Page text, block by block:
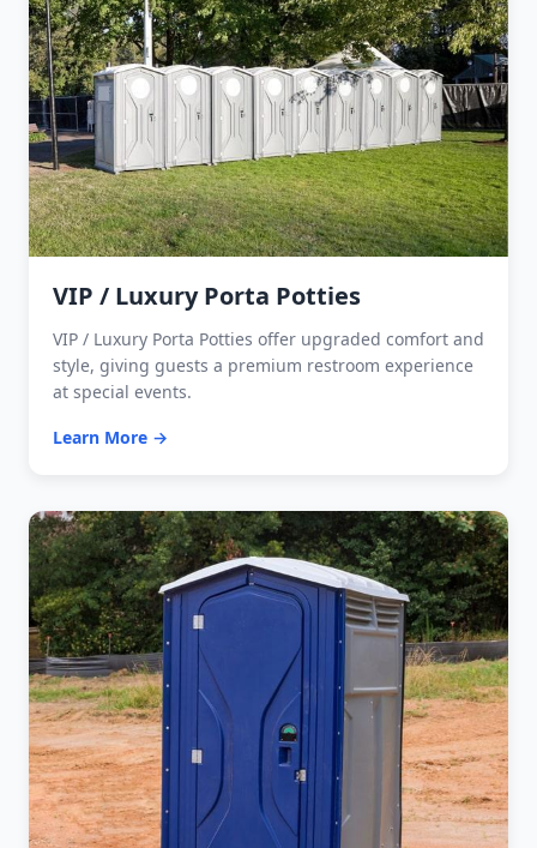
VIP / Luxury Porta Potties
VIP / Luxury Porta Potties offer upgraded comfort and
style, giving guests a premium restroom experience
at special events.
Learn More →